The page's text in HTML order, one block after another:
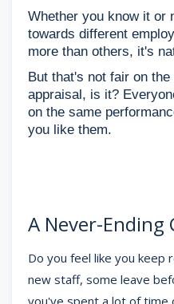
Whether you know it or
towards different
more than others, it's
But that's not fair on
appraisal, is it?
on the same
you like them.
A Never-Ending
Do you feel like you keep
new staff, some leave